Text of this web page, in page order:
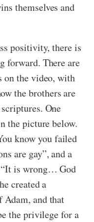
themselves and
positivity, there is
forward. There are
on the video, with
the brothers are
One
the picture below.
know you failed
are gay”, and a
is wrong… God
created a
Adam, and that
the privilege for a